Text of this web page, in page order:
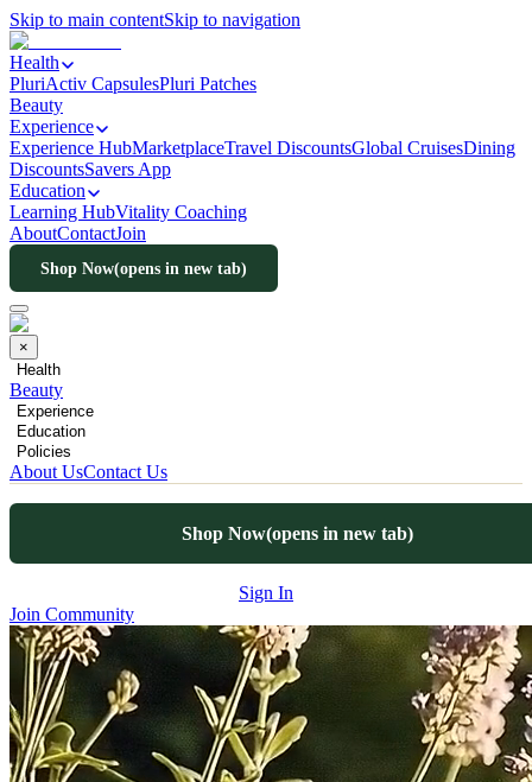
Skip to main contentSkip to navigation
Health
PluriActiv CapsulesPluri Patches
Beauty
Experience
Experience HubMarketplaceTravel DiscountsGlobal CruisesDining
DiscountsSavers App
Education
Learning HubVitality Coaching
AboutContactJoin
Shop Now(opens in new tab)
×
Health
Beauty
Experience
Education
Policies
About UsContact Us
Shop Now(opens in new tab)
Sign In
Join Community